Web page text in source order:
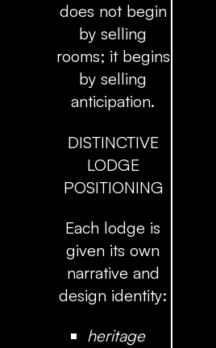
does not begin
by selling
rooms; it begins
by selling
anticipation.
DISTINCTIVE
LODGE
POSITIONING
Each lodge is
given its own
narrative and
design identity:
heritage